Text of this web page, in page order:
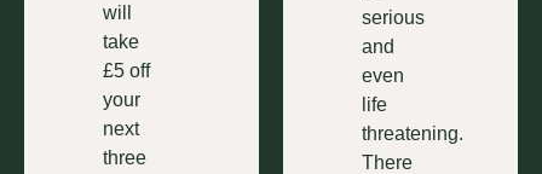
will
take
£5 off
your
next
three
serious
and
even
life
threatening.
There